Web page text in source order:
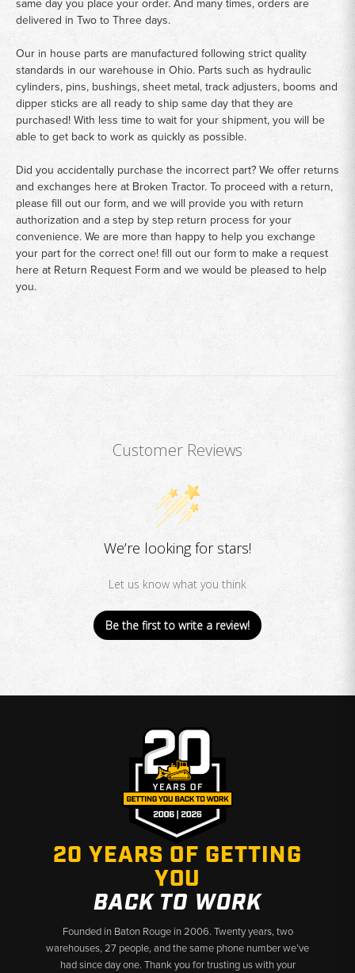
same day you place your order. And many times, orders are
delivered in Two to Three days.
Our in house parts are manufactured following strict quality
standards in our warehouse in Ohio. Parts such as hydraulic
cylinders, pins, bushings, sheet metal, track adjusters, booms and
dipper sticks are all ready to ship same day that they are
purchased! With less time to wait for your shipment, you will be
able to get back to work as quickly as possible.
Did you accidentally purchase the incorrect part? We offer returns
and exchanges here at Broken Tractor. To proceed with a return,
please fill out our form, and we will provide you with return
authorization and a step by step return process for your
convenience. We are more than happy to help you exchange
your part for the correct one! fill out our form to make a request
here at Return Request Formand we would be pleased to help
you.
Customer Reviews
We’re looking for stars!
Let us know what you think
Be the first to write a review!
20 YEARS OF GETTING
YOU
BACK TO WORK
Founded in Baton Rouge in 2006. Twenty years, two
warehouses, 27 people, and the same phone number we’ve
had since day one. Thank you for trusting us with your